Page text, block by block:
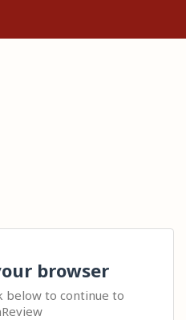
browser
below to continue to